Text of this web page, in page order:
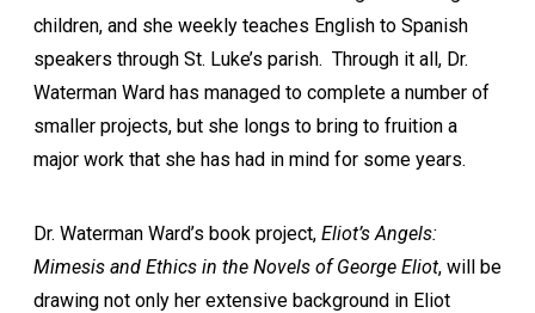
children, and she weekly teaches English to Spanish
speakers through St. Luke’s parish. Through it all, Dr.
Waterman Ward has managed to complete a number of
smaller projects, but she longs to bring to fruition a
major work that she has had in mind for some years.
Dr. Waterman Ward’s book project, Eliot’s Angels:
Mimesis and Ethics in the Novels of George Eliot, will be
drawing not only her extensive background in Eliot